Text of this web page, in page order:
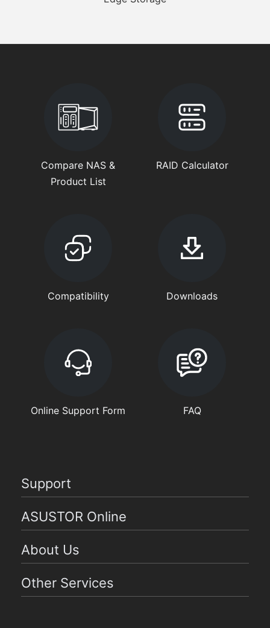
Compare NAS &
Product List
RAID Calculator
Compatibility Downloads
Online Support Form FAQ
Support
ASUSTOR Online
About Us
Other Services